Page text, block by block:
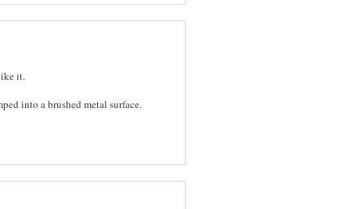
it.
into a brushed metal surface.